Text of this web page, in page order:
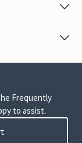
Frequently
to assist.